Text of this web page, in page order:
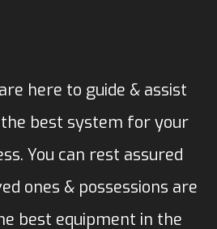
here to guide & assist
best system for your
You can rest assured
ones & possessions are
best equipment in the